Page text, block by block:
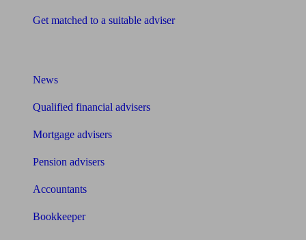
Get matched to a suitable adviser
News
Qualified financial advisers
Mortgage advisers
Pension advisers
Accountants
Bookkeeper